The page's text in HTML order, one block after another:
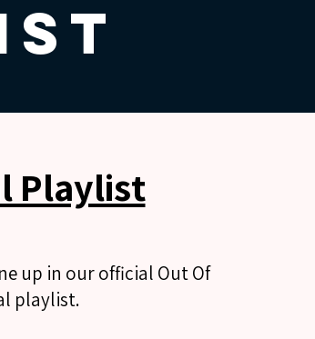
Playlist
up in our official Out Of
playlist.